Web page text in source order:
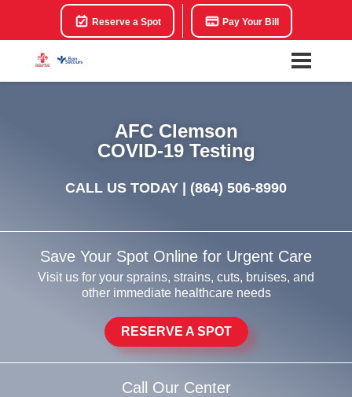
Reserve a Spot Pay Your Bill
AFC Clemson
COVID-19 Testing
CALL US TODAY | (864) 506-8990
Save Your Spot Online for Urgent Care
Visit us for your sprains, strains, cuts, bruises, and
other immediate healthcare needs
RESERVE A SPOT
Call Our Center